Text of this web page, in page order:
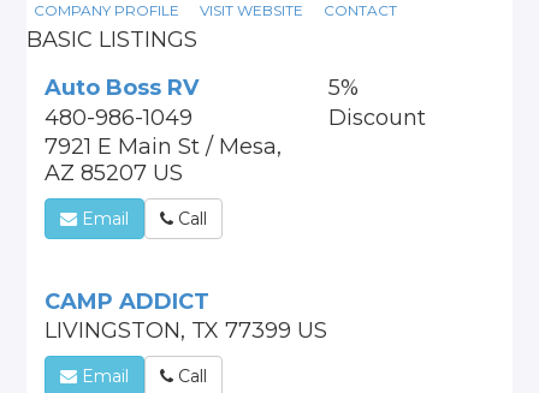
COMPANY PROFILE VISIT WEBSITE CONTACT
BASIC LISTINGS
Auto Boss RV
480-986-1049
7921 E Main St / Mesa,
AZ 85207 US
5%
Discount
Email Call
CAMP ADDICT
LIVINGSTON, TX 77399 US
Email Call